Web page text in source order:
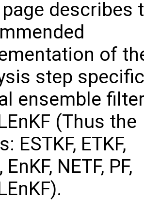
describes
of
step
ensemble
(Thus the
ESTKF, ETKF,
EnKF, NETF, PF,